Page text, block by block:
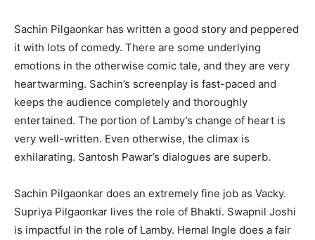
Sachin Pilgaonkar has written a good story and peppered
it with lots of comedy. There are some underlying
emotions in the otherwise comic tale, and they are very
heartwarming. Sachin’s screenplay is fast-paced and
keeps the audience completely and thoroughly
entertained. The portion of Lamby’s change of heart is
very well-written. Even otherwise, the climax is
exhilarating. Santosh Pawar’s dialogues are superb.
Sachin Pilgaonkar does an extremely fine job as Vacky.
Supriya Pilgaonkar lives the role of Bhakti. Swapnil Joshi
is impactful in the role of Lamby. Hemal Ingle does a fair